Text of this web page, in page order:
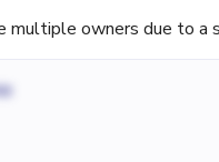
multiple owners due to a